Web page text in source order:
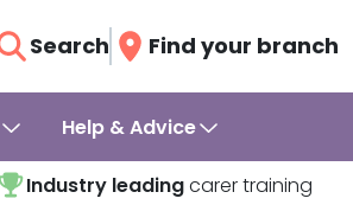
Search Find your branch
Help & Advice
Industry leadingcarer training